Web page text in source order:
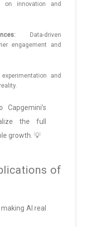
on innovation and
Data-driven
engagement and
and
the full
growth. 💡
of
AI real